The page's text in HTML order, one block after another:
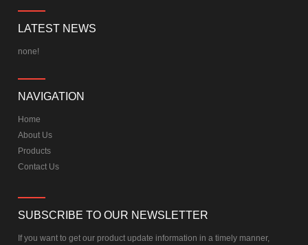
LATEST NEWS
none!
NAVIGATION
Home
About Us
Products
Contact Us
SUBSCRIBE TO OUR NEWSLETTER
If you want to get our product update information in a timely manner,